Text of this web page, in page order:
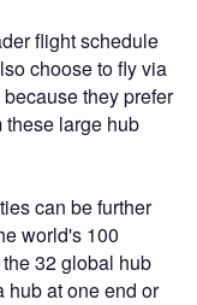
flight schedule
choose to fly via
they prefer
these large hub
can be further
world's 100
32 global hub
at one end or